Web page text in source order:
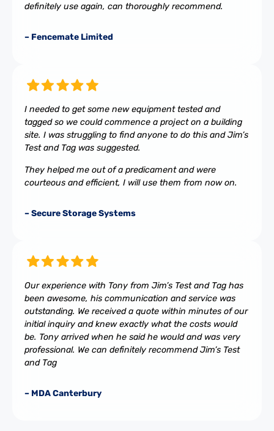
definitely use again, can thoroughly recommend.
– Fencemate Limited
I needed to get some new equipment tested and
tagged so we could commence a project on a building
site. I was struggling to find anyone to do this and Jim’s
Test and Tag was suggested.
They helped me out of a predicament and were
courteous and efficient, I will use them from now on.
– Secure Storage Systems
Our experience with Tony from Jim’s Test and Tag has
been awesome, his communication and service was
outstanding. We received a quote within minutes of our
initial inquiry and knew exactly what the costs would
be. Tony arrived when he said he would and was very
professional. We can definitely recommend Jim’s Test
and Tag
– MDA Canterbury